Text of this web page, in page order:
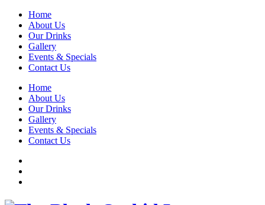
Home
About Us
Our Drinks
Gallery
Events & Specials
Contact Us
Home
About Us
Our Drinks
Gallery
Events & Specials
Contact Us